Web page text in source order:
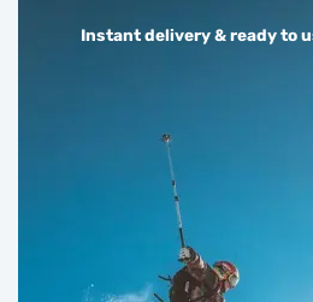
Instant delivery & ready to